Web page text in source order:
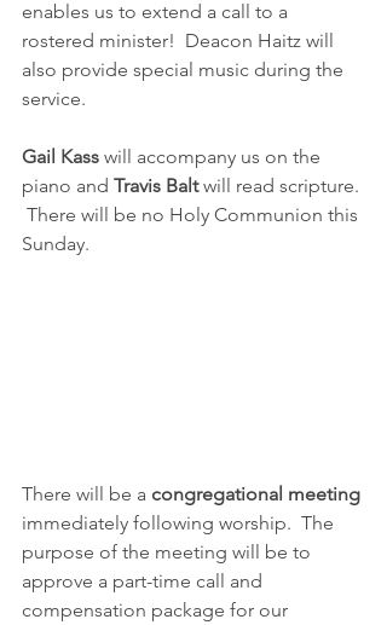
enables us to extend a call to a
rostered minister!  Deacon Haitz will
also provide special music during the
service.
Gail Kass will accompany us on the
piano and Travis Balt will read scripture.
There will be no Holy Communion this
Sunday.
There will be a congregational meeting
immediately following worship.  The
purpose of the meeting will be to
approve a part-time call and
compensation package for our